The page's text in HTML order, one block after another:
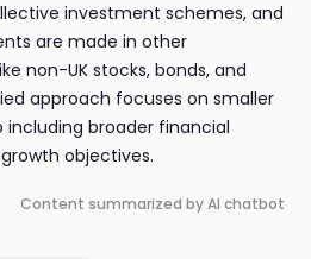
investment schemes, and
are made in other
non-UK stocks, bonds, and
approach focuses on smaller
including broader financial
objectives.
Content summarized by AI chatbot